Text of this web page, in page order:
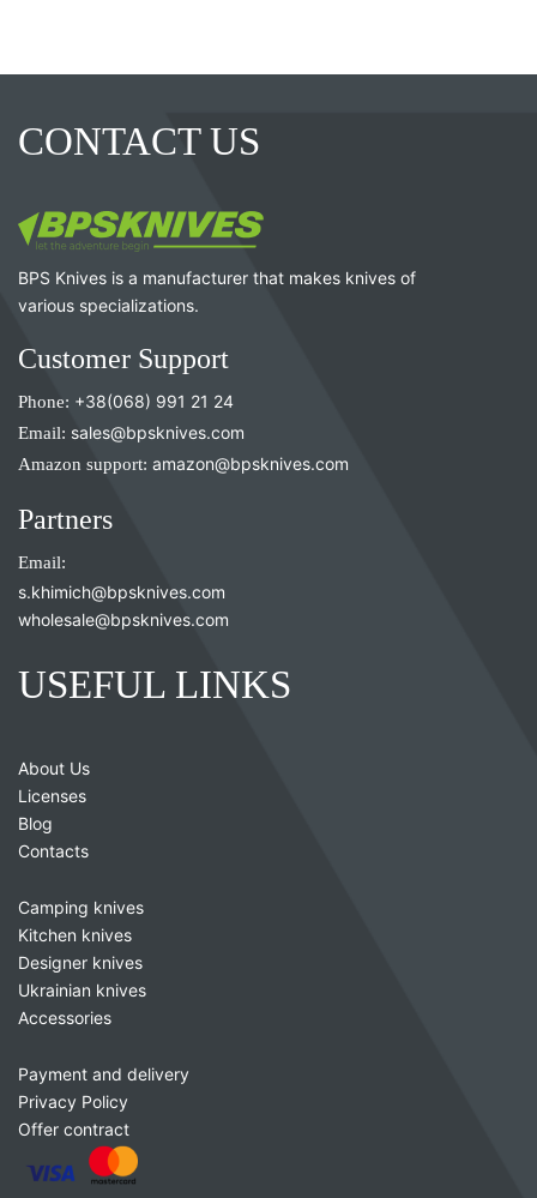
CONTACT US
BPS Knives is a manufacturer that makes knives of
various specializations.
Customer Support
Phone: +38(068) 991 21 24
Email: sales@bpsknives.com
Amazon support: amazon@bpsknives.com
Partners
Email:
s.khimich@bpsknives.com
wholesale@bpsknives.com
USEFUL LINKS
About Us
Licenses
Blog
Contacts
Camping knives
Kitchen knives
Designer knives
Ukrainian knives
Accessories
Payment and delivery
Privacy Policy
Offer contract